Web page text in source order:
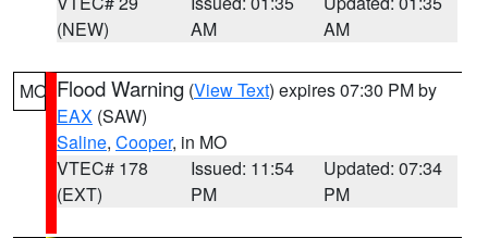
(NEW)
AM
AM
MO Flood Warning (View Text) expires 07:30 PM by
EAX (SAW)
Saline, Cooper, in MO
VTEC# 178
(EXT)
Issued: 11:54
PM
Updated: 07:34
PM